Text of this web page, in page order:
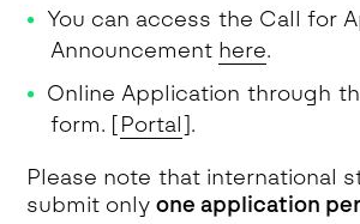
You can access the Call for
Announcement here.
Online Application through
form. [Portal].
Please note that international
submit onlyone application